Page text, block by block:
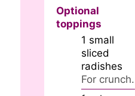
Optional
toppings
1 small
sliced
radishes
For crunch.